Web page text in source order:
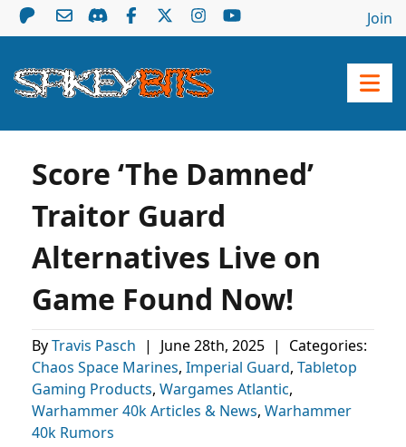
Join
Score ‘The Damned’
Traitor Guard
Alternatives Live on
Game Found Now!
ByTravis Pasch | June 28th, 2025 |
Categories:
Chaos Space Marines, Imperial Guard, Tabletop
Gaming Products, Wargames Atlantic,
Warhammer 40k Articles & News, Warhammer
40k Rumors